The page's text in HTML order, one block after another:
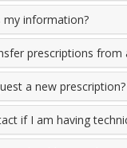
my information?
prescriptions
a new prescription?
if I am having